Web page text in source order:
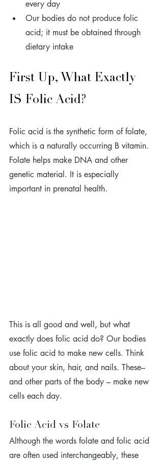
every day
Our bodies do not produce folic
acid; it must be obtained through
dietary intake
First Up, What Exactly
IS Folic Acid?
Folic acid is the synthetic form of folate,
which is a naturally occurring B vitamin.
Folate helps make DNA and other
genetic material. It is especially
important in prenatal health.
This is all good and well, but what
exactly does folic acid do? Our bodies
use folic acid to make new cells. Think
about your skin, hair, and nails. These–
and other parts of the body – make new
cells each day.
Folic Acid vs Folate
Although the words folate and folic acid
are often used interchangeably, these